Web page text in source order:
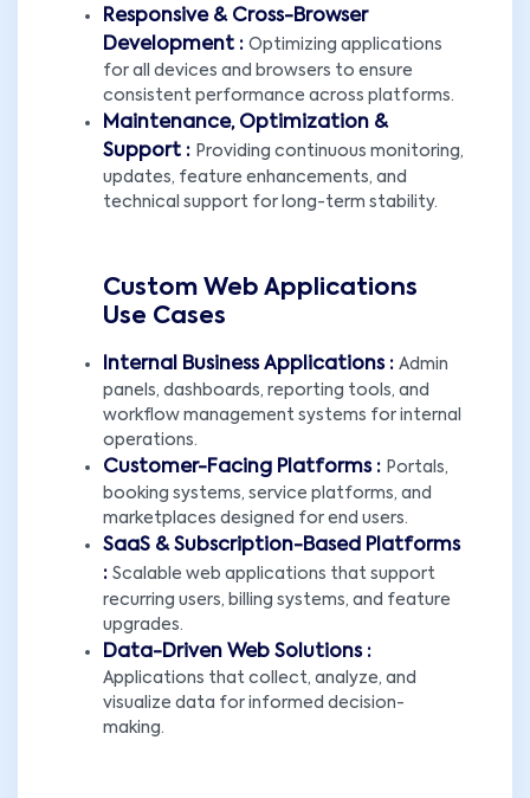
Responsive & Cross-Browser
Development : Optimizing applications
for all devices and browsers to ensure
consistent performance across platforms.
Maintenance, Optimization &
Support : Providing continuous monitoring,
updates, feature enhancements, and
technical support for long-term stability.
Custom Web Applications
Use Cases
Internal Business Applications : Admin
panels, dashboards, reporting tools, and
workflow management systems for internal
operations.
Customer-Facing Platforms : Portals,
booking systems, service platforms, and
marketplaces designed for end users.
SaaS & Subscription-Based Platforms
: Scalable web applications that support
recurring users, billing systems, and feature
upgrades.
Data-Driven Web Solutions :
Applications that collect, analyze, and
visualize data for informed decision-
making.